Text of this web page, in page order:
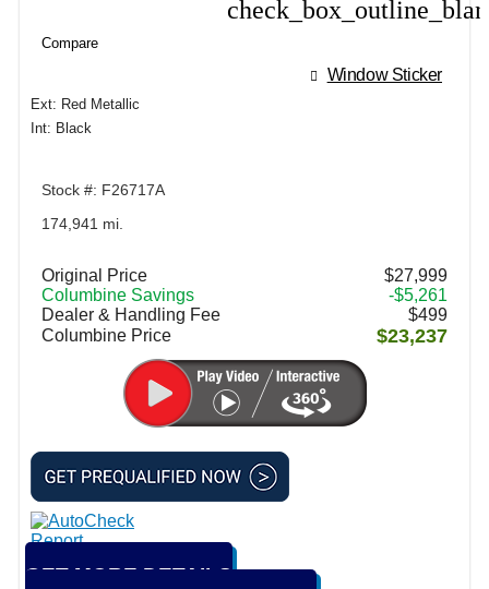
Compare
Window Sticker
Ext: Red Metallic
Int: Black
Stock #: F26717A
174,941 mi.
Original Price
$27,999
Columbine Savings
-$5,261
Dealer & Handling Fee
$499
Columbine Price
$23,237
GET MORE DETAILS